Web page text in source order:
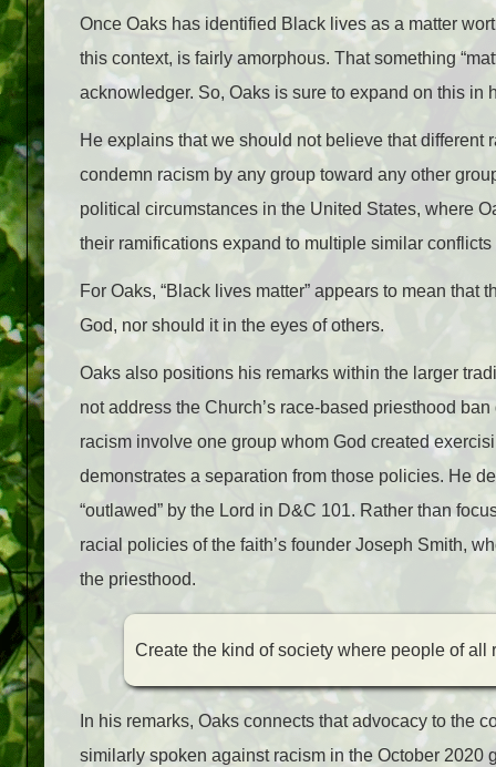
Once Oaks has identified Black lives as a matter
this context, is fairly amorphous. That something
acknowledger. So, Oaks is sure to expand on this in
He explains that we should not believe that different
condemn racism by any group toward any other
political circumstances in the United States, where
their ramifications expand to multiple similar
For Oaks, “Black lives matter” appears to mean
God, nor should it in the eyes of others.
Oaks also positions his remarks within the larger
not address the Church’s race-based priesthood
racism involve one group whom God created
demonstrates a separation from those policies. He
“outlawed” by the Lord in D&C 101. Rather than
racial policies of the faith’s founder Joseph Smith,
the priesthood.
Create the kind of society where people of all
In his remarks, Oaks connects that advocacy to the
similarly spoken against racism in the October